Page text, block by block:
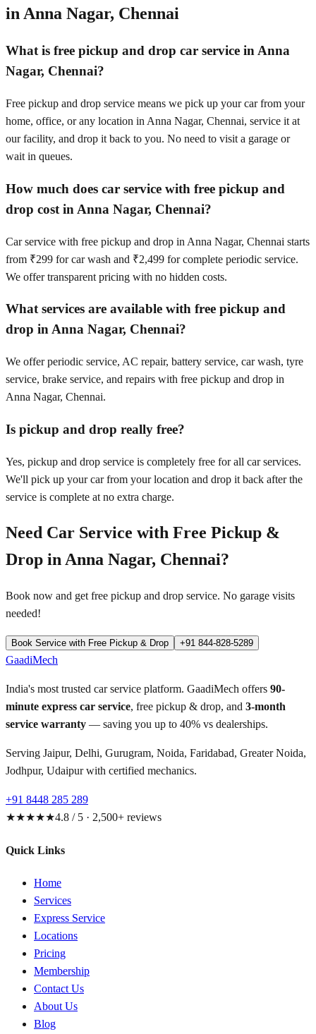
in Anna Nagar, Chennai
What is free pickup and drop car service in Anna
Nagar, Chennai?
Free pickup and drop service means we pick up your car from your
home, office, or any location in Anna Nagar, Chennai, service it at
our facility, and drop it back to you. No need to visit a garage or
wait in queues.
How much does car service with free pickup and
drop cost in Anna Nagar, Chennai?
Car service with free pickup and drop in Anna Nagar, Chennai starts
from ₹299 for car wash and ₹2,499 for complete periodic service.
We offer transparent pricing with no hidden costs.
What services are available with free pickup and
drop in Anna Nagar, Chennai?
We offer periodic service, AC repair, battery service, car wash, tyre
service, brake service, and repairs with free pickup and drop in
Anna Nagar, Chennai.
Is pickup and drop really free?
Yes, pickup and drop service is completely free for all car services.
We'll pick up your car from your location and drop it back after the
service is complete at no extra charge.
Need Car Service with Free Pickup &
Drop inAnna Nagar, Chennai?
Book now and get free pickup and drop service. No garage visits
needed!
Book Service with Free Pickup & Drop +91 844-828-5289
GaadiMech
India's most trusted car service platform. GaadiMech offers 90-
minute express car service, free pickup & drop, and 3-month
service warranty — saving you up to 40% vs dealerships.
Serving Jaipur, Delhi, Gurugram, Noida, Faridabad, Greater Noida,
Jodhpur, Udaipur with certified mechanics.
+91 8448 285 289
★★★★★4.8 / 5 · 2,500+ reviews
Quick Links
Home
Services
Express Service
Locations
Pricing
Membership
Contact Us
About Us
Blog